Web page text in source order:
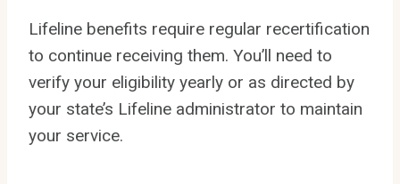
Lifeline benefits require regular recertification
to continue receiving them. You’ll need to
verify your eligibility yearly or as directed by
your state’s Lifeline administrator to maintain
your service.